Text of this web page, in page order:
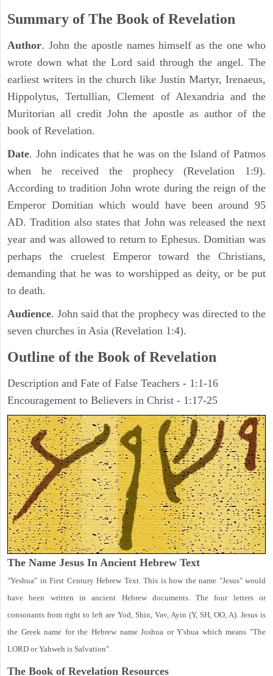
Summary of The Book of Revelation
Author. John the apostle names himself as the one who
wrote down what the Lord said through the angel. The
earliest writers in the church like Justin Martyr, Irenaeus,
Hippolytus, Tertullian, Clement of Alexandria and the
Muritorian all credit John the apostle as author of the
book of Revelation.
Date. John indicates that he was on the Island of Patmos
when he received the prophecy (Revelation 1:9).
According to tradition John wrote during the reign of the
Emperor Domitian which would have been around 95
AD. Tradition also states that John was released the next
year and was allowed to return to Ephesus. Domitian was
perhaps the cruelest Emperor toward the Christians,
demanding that he was to worshipped as deity, or be put
to death.
Audience. John said that the prophecy was directed to the
seven churches in Asia (Revelation 1:4).
Outline of the Book of Revelation
Description and Fate of False Teachers - 1:1-16
Encouragement to Believers in Christ - 1:17-25
The Name Jesus In Ancient Hebrew Text
"Yeshua" in First Century Hebrew Text. This is how the name "Jesus" would
have been written in ancient Hebrew documents. The four letters or
consonants from right to left are Yod, Shin, Vav, Ayin (Y, SH, OO, A). Jesus is
the Greek name for the Hebrew name Joshua or Y'shua which means "The
LORD or Yahweh is Salvation".
The Book of Revelation Resources